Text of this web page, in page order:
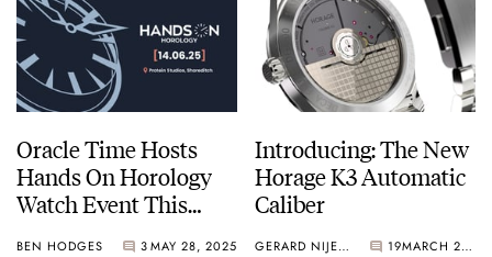
Oracle Time Hosts
Hands On Horology
Watch Event This
BEN HODGES 3MAY 28, 2025
Introducing: The New
Horage K3 Automatic
Caliber
GERARD NIJENBRINKS 19 MARCH 26, 2025